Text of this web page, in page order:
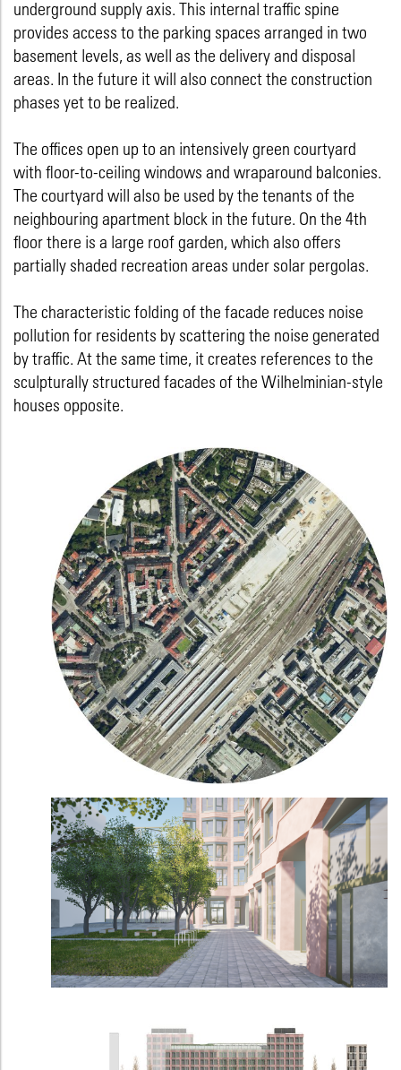
underground supply axis. This internal traffic spine
provides access to the parking spaces arranged in two
basement levels, as well as the delivery and disposal
areas. In the future it will also connect the construction
phases yet to be realized.
The offices open up to an intensively green courtyard
with floor-to-ceiling windows and wraparound balconies.
The courtyard will also be used by the tenants of the
neighbouring apartment block in the future. On the 4th
floor there is a large roof garden, which also offers
partially shaded recreation areas under solar pergolas.
The characteristic folding of the facade reduces noise
pollution for residents by scattering the noise generated
by traffic. At the same time, it creates references to the
sculpturally structured facades of the Wilhelminian-style
houses opposite.